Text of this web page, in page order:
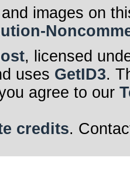
images on
, licensed
uses GetID3.
agree to our
credits.